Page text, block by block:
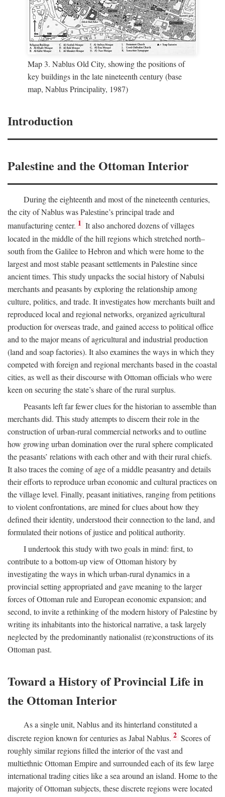
Map 3. Nablus Old City, showing the positions of
key buildings in the late nineteenth century (base
map, Nablus Principality, 1987)
Introduction
Palestine and the Ottoman Interior
During the eighteenth and most of the nineteenth centuries,
the city of Nablus was Palestine’s principal trade and
manufacturing center. 1 It also anchored dozens of villages
located in the middle of the hill regions which stretched north–
south from the Galilee to Hebron and which were home to the
largest and most stable peasant settlements in Palestine since
ancient times. This study unpacks the social history of Nabulsi
merchants and peasants by exploring the relationship among
culture, politics, and trade. It investigates how merchants built and
reproduced local and regional networks, organized agricultural
production for overseas trade, and gained access to political office
and to the major means of agricultural and industrial production
(land and soap factories). It also examines the ways in which they
competed with foreign and regional merchants based in the coastal
cities, as well as their discourse with Ottoman officials who were
keen on securing the state’s share of the rural surplus.
Peasants left far fewer clues for the historian to assemble than
merchants did. This study attempts to discern their role in the
construction of urban-rural commercial networks and to outline
how growing urban domination over the rural sphere complicated
the peasants’ relations with each other and with their rural chiefs.
It also traces the coming of age of a middle peasantry and details
their efforts to reproduce urban economic and cultural practices on
the village level. Finally, peasant initiatives, ranging from petitions
to violent confrontations, are mined for clues about how they
defined their identity, understood their connection to the land, and
formulated their notions of justice and political authority.
I undertook this study with two goals in mind: first, to
contribute to a bottom-up view of Ottoman history by
investigating the ways in which urban-rural dynamics in a
provincial setting appropriated and gave meaning to the larger
forces of Ottoman rule and European economic expansion; and
second, to invite a rethinking of the modern history of Palestine by
writing its inhabitants into the historical narrative, a task largely
neglected by the predominantly nationalist (re)constructions of its
Ottoman past.
Toward a History of Provincial Life in
the Ottoman Interior
As a single unit, Nablus and its hinterland constituted a
discrete region known for centuries as Jabal Nablus. 2 Scores of
roughly similar regions filled the interior of the vast and
multiethnic Ottoman Empire and surrounded each of its few large
international trading cities like a sea around an island. Home to the
majority of Ottoman subjects, these discrete regions were located